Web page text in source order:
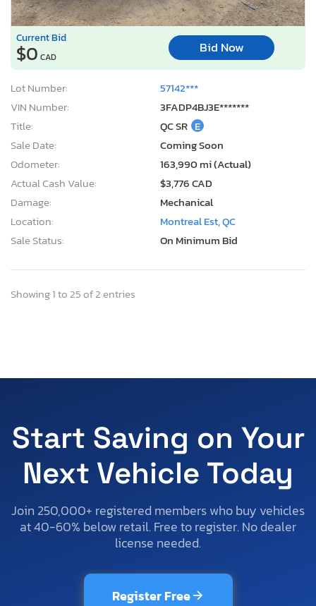
Current Bid
$0 CAD
Bid Now
Lot Number:
57142***
VIN Number:
3FADP4BJ3E*******
Title:
QC SR E
Sale Date:
Coming Soon
Odometer:
163,990 mi (Actual)
Actual Cash Value:
$3,776 CAD
Damage:
Mechanical
Location:
Montreal Est, QC
Sale Status:
On Minimum Bid
Showing 1 to 25 of 2 entries
Start Saving on Your
Next Vehicle Today
Join 250,000+ registered members who buy vehicles
at 40-60% below retail. Free to register. No dealer
license needed.
Register Free